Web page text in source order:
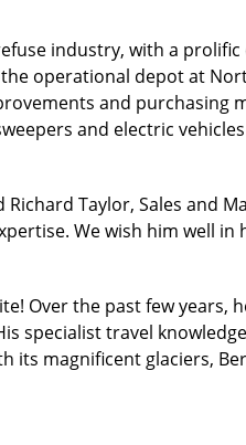
industry, with a
operational depot at
and purchasing
and electric
Taylor, Sales and
We wish him well in
Over the past few years,
specialist travel
magnificent glaciers,